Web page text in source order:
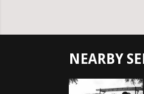
NEARBY